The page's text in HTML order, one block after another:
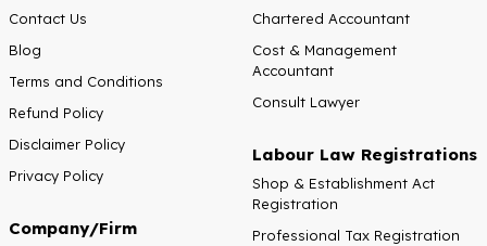
Contact Us
Blog
Terms and Conditions
Refund Policy
Disclaimer Policy
Privacy Policy
Company/Firm
Chartered Accountant
Cost & Management
Accountant
Consult Lawyer
Labour Law Registrations
Shop & Establishment Act
Registration
Professional Tax Registration